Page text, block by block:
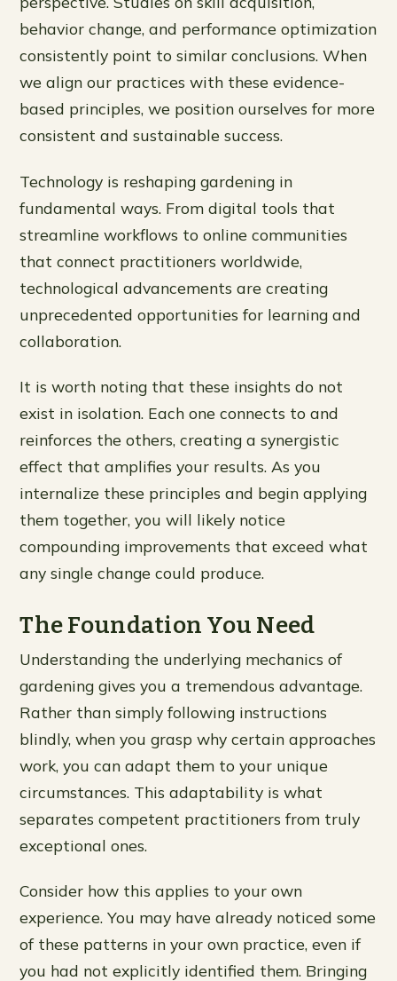
behavior change, and performance optimization
consistently point to similar conclusions. When
we align our practices with these evidence-
based principles, we position ourselves for more
consistent and sustainable success.
Technology is reshaping gardening in
fundamental ways. From digital tools that
streamline workflows to online communities
that connect practitioners worldwide,
technological advancements are creating
unprecedented opportunities for learning and
collaboration.
It is worth noting that these insights do not
exist in isolation. Each one connects to and
reinforces the others, creating a synergistic
effect that amplifies your results. As you
internalize these principles and begin applying
them together, you will likely notice
compounding improvements that exceed what
any single change could produce.
The Foundation You Need
Understanding the underlying mechanics of
gardening gives you a tremendous advantage.
Rather than simply following instructions
blindly, when you grasp why certain approaches
work, you can adapt them to your unique
circumstances. This adaptability is what
separates competent practitioners from truly
exceptional ones.
Consider how this applies to your own
experience. You may have already noticed some
of these patterns in your own practice, even if
you had not explicitly identified them. Bringing